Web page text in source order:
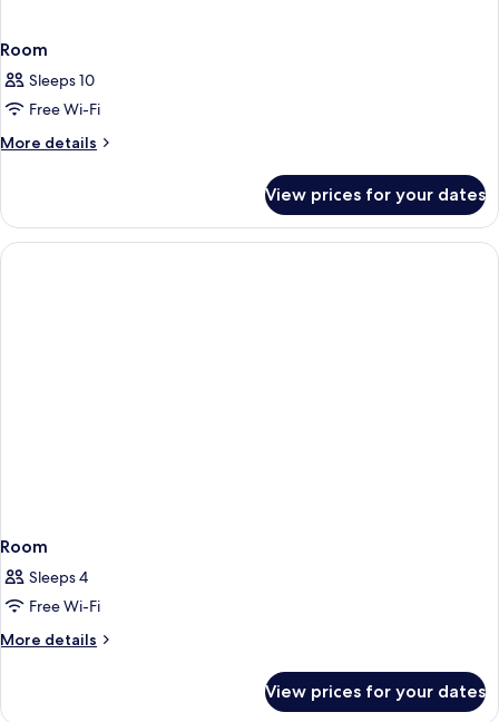
Room
Sleeps 10
Free Wi-Fi
More details
More
View prices for your dates
Room
Sleeps 4
Free Wi-Fi
More details
More
View prices for your dates